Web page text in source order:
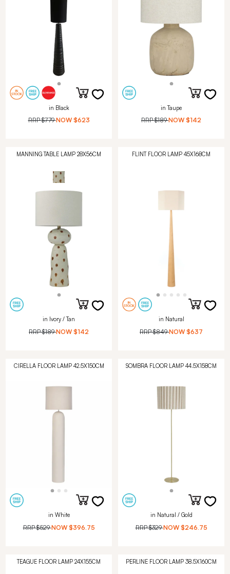
in Black
RRP$779 NOW $623
in Taupe
RRP$189 NOW $142
MANNING TABLE LAMP 28X56CM
in Ivory / Tan
RRP$189 NOW $142
FLINT FLOOR LAMP 45X168CM
in Natural
RRP$849 NOW $637
CIRELLA FLOOR LAMP 42.5X150CM
in White
RRP$529 NOW $396.75
SOMBRA FLOOR LAMP 44.5X158CM
in Natural / Gold
RRP$329 NOW $246.75
TEAGUE FLOOR LAMP 24X155CM PERLINE FLOOR LAMP 38.5X160CM